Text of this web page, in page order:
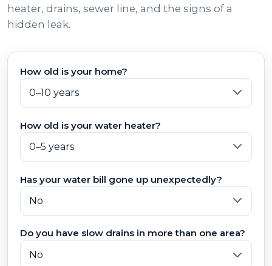
heater, drains, sewer line, and the signs of a
hidden leak.
How old is your home?
How old is your water heater?
Has your water bill gone up unexpectedly?
Do you have slow drains in more than one area?